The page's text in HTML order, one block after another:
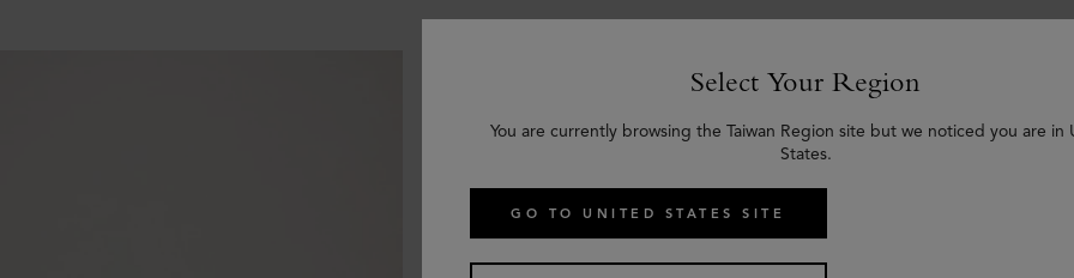
Select Your Region
You are currently browsing the Taiwan Region site but we noticed you are in
States.
GO TO UNITED STATES SITE